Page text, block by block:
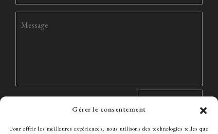
Gérer le consentement
Pour offrir les meilleures expériences, nous utilisons des technologies telles que